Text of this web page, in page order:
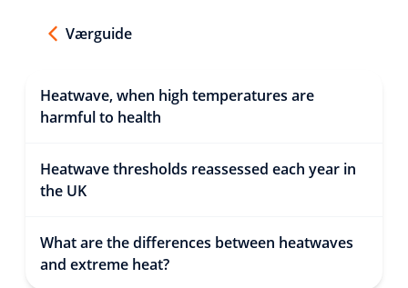
Værguide
Heatwave, when high temperatures are
harmful to health
Heatwave thresholds reassessed each year in
the UK
What are the differences between heatwaves
and extreme heat?